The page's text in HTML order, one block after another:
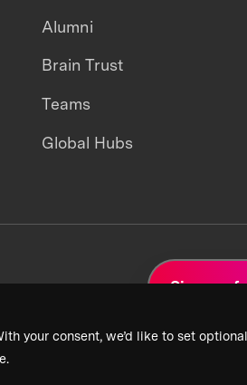
your consent, we’d like to set
Alumni
Brain Trust
Teams
Global Hubs
Sign up